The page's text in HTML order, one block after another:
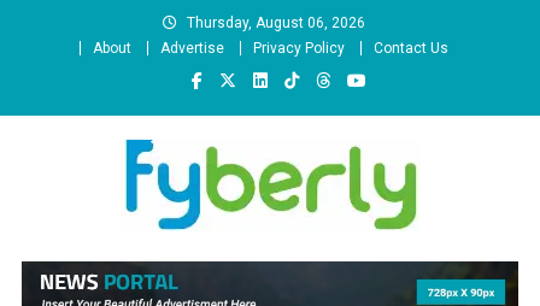
Thursday, August 06, 2026
About
Advertise Privacy Policy Contact Us
News Portal